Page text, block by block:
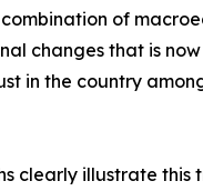
of
changes that is
in the country
clearly illustrate this